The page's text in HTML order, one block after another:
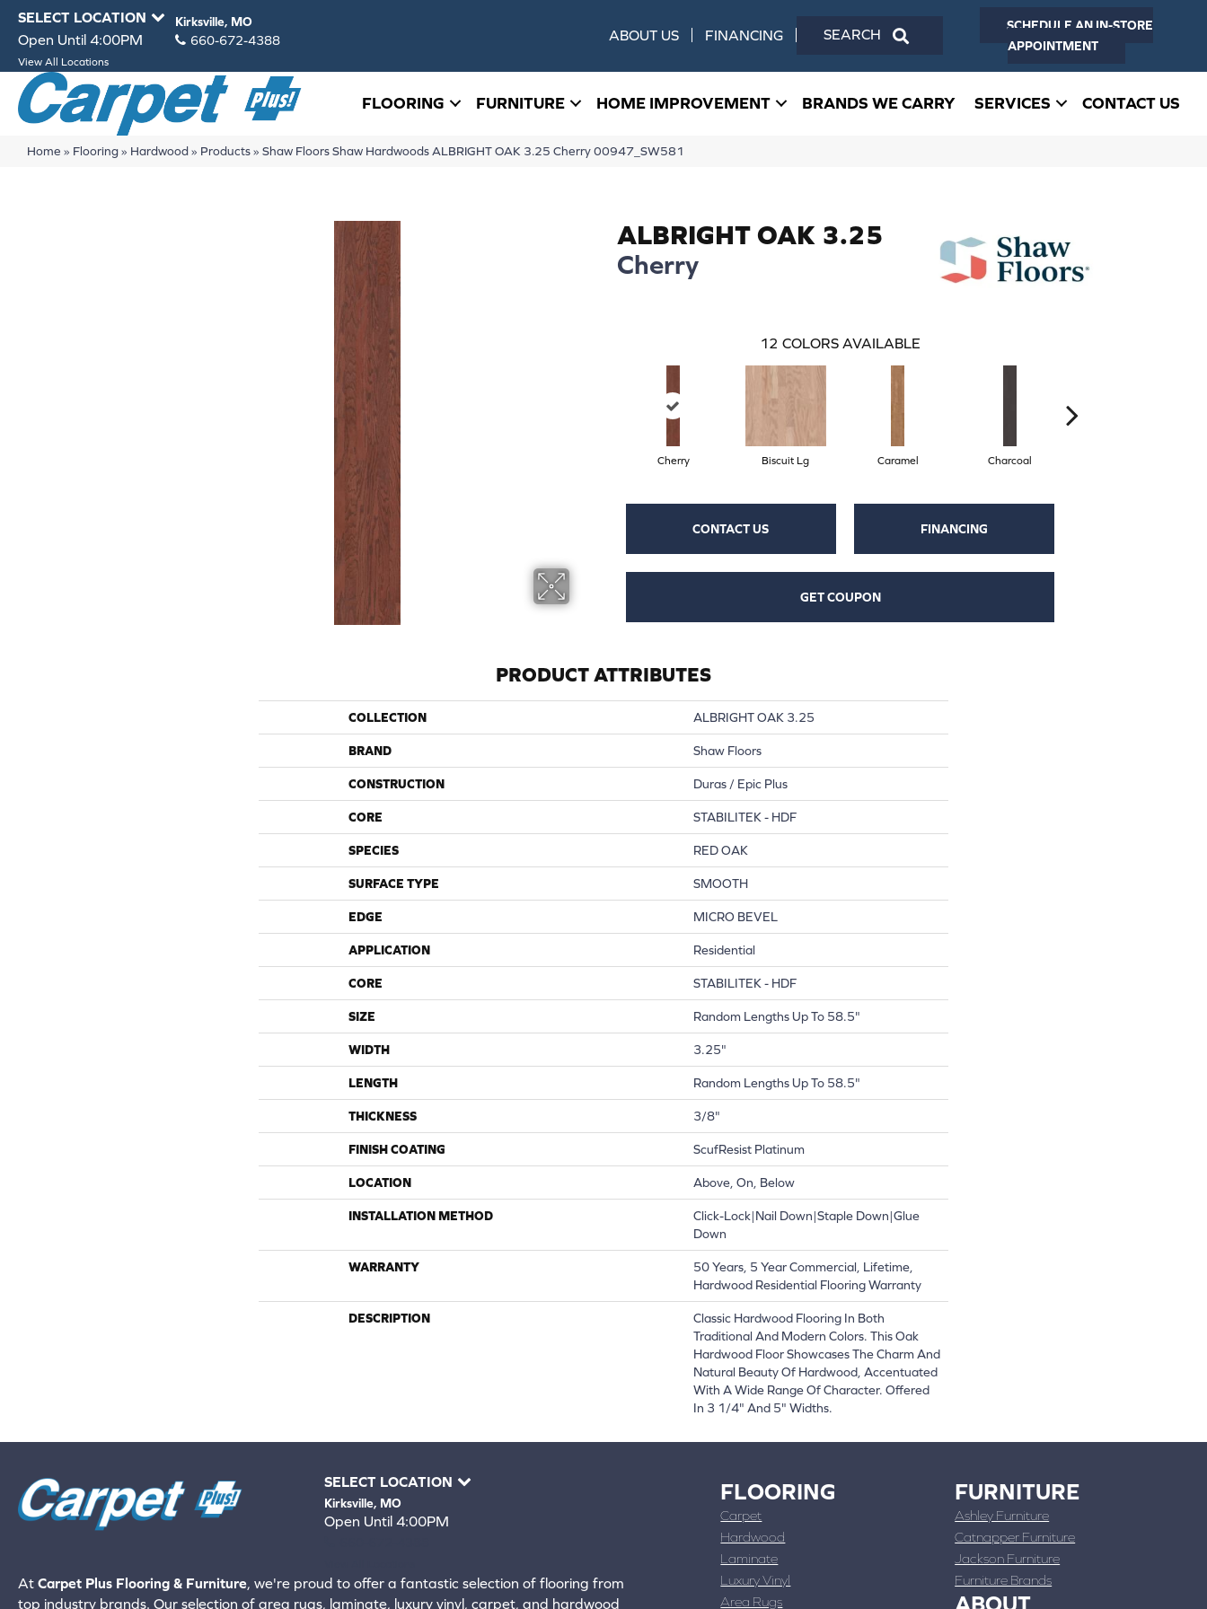
SELECT LOCATION Kirksville, MO
Open Until 4:00PM 660-672-4388
View All Locations
ABOUT US FINANCING
SCHEDULE AN IN-STORE
APPOINTMENT
FLOORING FURNITURE HOME IMPROVEMENT BRANDS WE CARRY SERVICES CONTACT US
Home » Flooring» Hardwood» Products» Shaw Floors Shaw Hardwoods ALBRIGHT OAK 3.25 Cherry 00947_SW581
ALBRIGHT OAK 3.25
Cherry
12 COLORS AVAILABLE
Cherry Biscuit Lg Caramel Charcoal
CONTACT US FINANCING
GET COUPON
PRODUCT ATTRIBUTES
COLLECTION ALBRIGHT OAK 3.25
BRAND Shaw Floors
CONSTRUCTION Duras / Epic Plus
CORE STABILITEK - HDF
SPECIES RED OAK
SURFACE TYPE SMOOTH
EDGE MICRO BEVEL
APPLICATION Residential
CORE STABILITEK - HDF
SIZE Random Lengths Up To 58.5"
WIDTH 3.25"
LENGTH Random Lengths Up To 58.5"
THICKNESS 3/8"
FINISH COATING ScufResist Platinum
LOCATION Above, On, Below
INSTALLATION METHOD
Click-Lock|Nail Down|Staple Down|Glue
Down
WARRANTY
50 Years, 5 Year Commercial, Lifetime,
Hardwood Residential Flooring Warranty
DESCRIPTION
Classic Hardwood Flooring In Both
Traditional And Modern Colors. This Oak
Hardwood Floor Showcases The Charm And
Natural Beauty Of Hardwood, Accentuated
With A Wide Range Of Character. Offered
In 3 1/4" And 5" Widths.
SELECT LOCATION
Kirksville, MO
Open Until 4:00PM
At Carpet Plus Flooring & Furniture, we're proud to offer a fantastic selection of flooring from
top industry brands. Our selection of area rugs, laminate, luxury vinyl, carpet, and hardwood
FLOORING
Carpet
Hardwood
Laminate
Luxury Vinyl
Area Rugs
FURNITURE
Ashley Furniture
Catnapper Furniture
Jackson Furniture
Furniture Brands
ABOUT